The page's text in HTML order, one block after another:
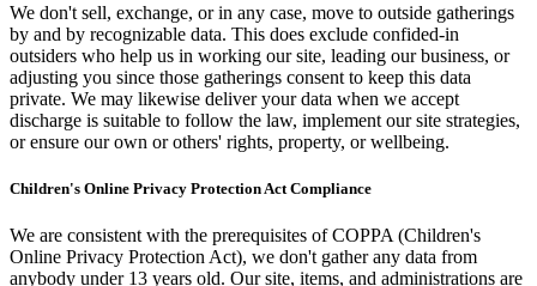
We don't sell, exchange, or in any case, move to outside gatherings
by and by recognizable data. This does exclude confided-in
outsiders who help us in working our site, leading our business, or
adjusting you since those gatherings consent to keep this data
private. We may likewise deliver your data when we accept
discharge is suitable to follow the law, implement our site strategies,
or ensure our own or others' rights, property, or wellbeing.
Children's Online Privacy Protection Act Compliance
We are consistent with the prerequisites of COPPA (Children's
Online Privacy Protection Act), we don't gather any data from
anybody under 13 years old. Our site, items, and administrations are